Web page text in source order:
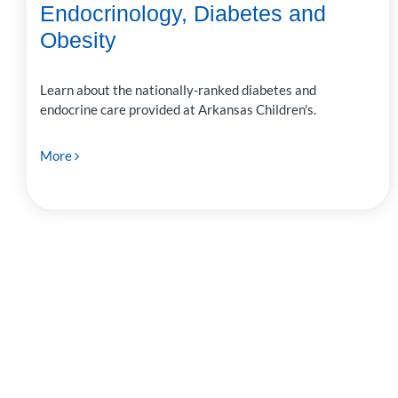
Endocrinology, Diabetes and
Obesity
Learn about the nationally-ranked diabetes and
endocrine care provided at Arkansas Children's.
More